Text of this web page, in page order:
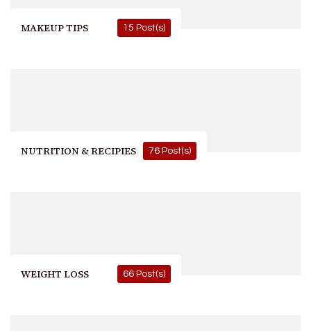
MAKEUP TIPS 15 Post(s)
NUTRITION & RECIPIES 76 Post(s)
WEIGHT LOSS 66 Post(s)